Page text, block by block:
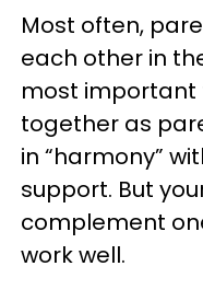
Most often,
each other in
most important
together as
in “harmony”
support. But
complement
work well.